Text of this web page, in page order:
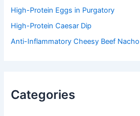
High-Protein Eggs in Purgatory
High-Protein Caesar Dip
Anti-Inflammatory Cheesy Beef
Categories